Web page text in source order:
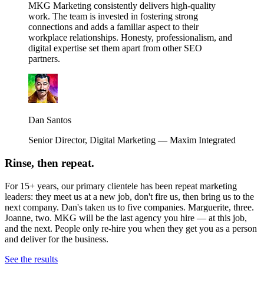
MKG Marketing consistently delivers high-quality
work. The team is invested in fostering strong
connections and adds a familiar aspect to their
workplace relationships. Honesty, professionalism, and
digital expertise set them apart from other SEO
partners.
Dan Santos
Senior Director, Digital Marketing — Maxim Integrated
Rinse, then repeat.
For 15+ years, our primary clientele has been repeat marketing
leaders: they meet us at a new job, don't fire us, then bring us to the
next company. Dan's taken us to five companies. Marguerite, three.
Joanne, two. MKG will be the last agency you hire — at this job,
and the next. People only re-hire you when they get you as a person
and deliver for the business.
See the results